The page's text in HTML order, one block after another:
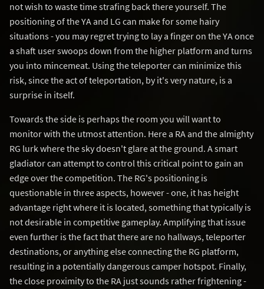
not wish to waste time strafing back there yourself. The
positioning of the YA and LG can make for some hairy
situations - you may regret trying to lay a finger on the YA once
a shaft user swoops down from the higher platform and turns
you into mincemeat. Using the teleporter can minimize this
risk, since the act of teleportation, by it's very nature, is a
surprise in itself.
Towards the side is perhaps the room you will want to
monitor with the utmost attention. Here a RA and the almighty
RG lurk where the sky doesn't glare at the ground. A smart
gladiator can attempt to control this critical point to gain an
edge over the competition. The RG's positioning is
questionable in three aspects, however - one, it has height
advantage right where it is located, something that typically is
not desirable in competitive gameplay. Amplifying that issue
even further is the fact that there are no hallways, teleporter
destinations, or anything else connecting the RG platform,
resulting in a potentially dangerous camper hotspot. Finally,
the close proximity to the RA just sounds rather frightening -